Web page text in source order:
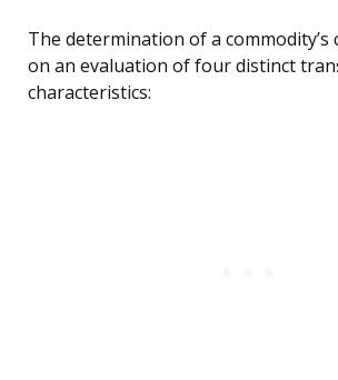
The determination of a commodity’s
on an evaluation of four distinct
characteristics: